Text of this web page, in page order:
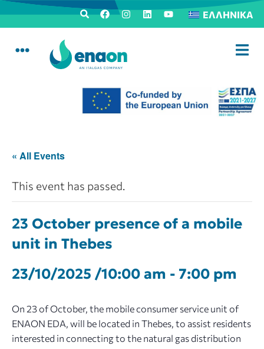
ΕΛΛΗΝΙΚΆ
« All Events
This event has passed.
23 October presence of a mobile
unit in Thebes
23/10/2025 /10:00 am - 7:00 pm
On 23 of October, the mobile consumer service unit of
ENAON EDA, will be located in Thebes, to assist residents
interested in connecting to the natural gas distribution